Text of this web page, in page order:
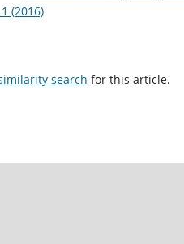
(2016)
search for this article.